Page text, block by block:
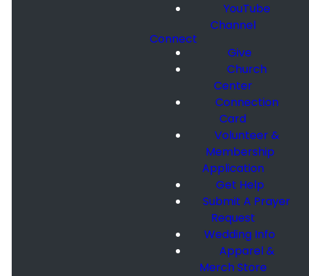
YouTube
Channel
Connect
Give
Church
Center
Connection
Card
Volunteer &
Membership
Application
Get Help
Submit A Prayer
Request
Wedding Info
Apparel &
Merch Store